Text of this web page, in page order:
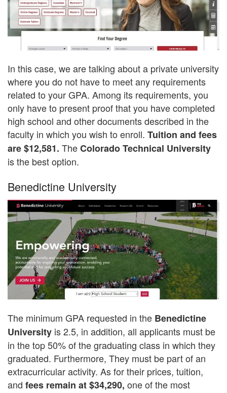
In this case, we are talking about a private university
where you do not have to meet any requirements
related to your GPA. Among its requirements, you
only have to present proof that you have completed
high school and other documents described in the
faculty in which you wish to enroll. Tuition and fees
are $12,581. TheColorado Technical University
is the best option.
Benedictine University
The minimum GPA requested in the Benedictine
University is 2.5, in addition, all applicants must be
in the top 50% of the graduating class in which they
graduated. Furthermore, They must be part of an
extracurricular activity. As for their prices, tuition,
and fees remain at $34,290, one of the most